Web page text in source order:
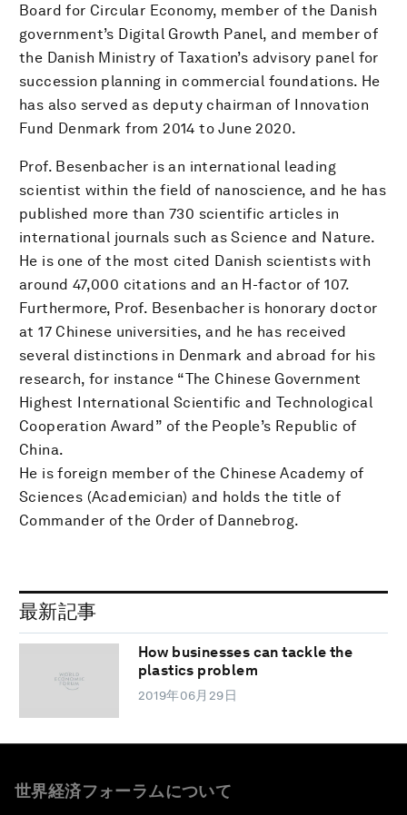
Board for Circular Economy, member of the Danish
government’s Digital Growth Panel, and member of
the Danish Ministry of Taxation’s advisory panel for
succession planning in commercial foundations. He
has also served as deputy chairman of Innovation
Fund Denmark from 2014 to June 2020.
Prof. Besenbacher is an international leading
scientist within the field of nanoscience, and he has
published more than 730 scientific articles in
international journals such as Science and Nature.
He is one of the most cited Danish scientists with
around 47,000 citations and an H-factor of 107.
Furthermore, Prof. Besenbacher is honorary doctor
at 17 Chinese universities, and he has received
several distinctions in Denmark and abroad for his
research, for instance “The Chinese Government
Highest International Scientific and Technological
Cooperation Award” of the People’s Republic of
China.
He is foreign member of the Chinese Academy of
Sciences (Academician) and holds the title of
Commander of the Order of Dannebrog.
最新記事
How businesses can tackle the
plastics problem
2019年06月29日
世界経済フォーラムについて